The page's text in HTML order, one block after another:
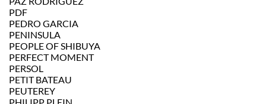
PDF
PEDRO GARCIA
PENINSULA
PEOPLE OF SHIBUYA
PERFECT MOMENT
PERSOL
PETIT BATEAU
PEUTEREY